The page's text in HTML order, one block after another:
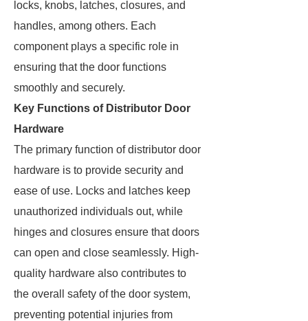
locks, knobs, latches, closures, and
handles, among others. Each
component plays a specific role in
ensuring that the door functions
smoothly and securely.
Key Functions of Distributor Door
Hardware
The primary function of distributor door
hardware is to provide security and
ease of use. Locks and latches keep
unauthorized individuals out, while
hinges and closures ensure that doors
can open and close seamlessly. High-
quality hardware also contributes to
the overall safety of the door system,
preventing potential injuries from